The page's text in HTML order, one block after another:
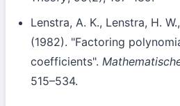
Lenstra, A. K., Lenstra, H.
(1982). "Factoring
coefficients".
515–534.